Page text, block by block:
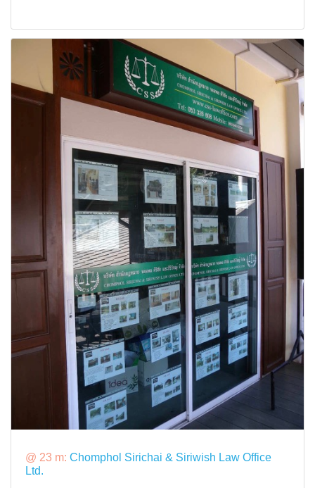
@ 23 m: Chomphol Sirichai & Siriwish Law Office
Ltd.